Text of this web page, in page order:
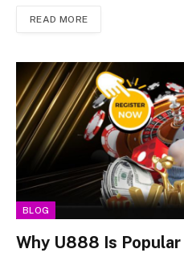
READ MORE
BLOG
Why U888 Is